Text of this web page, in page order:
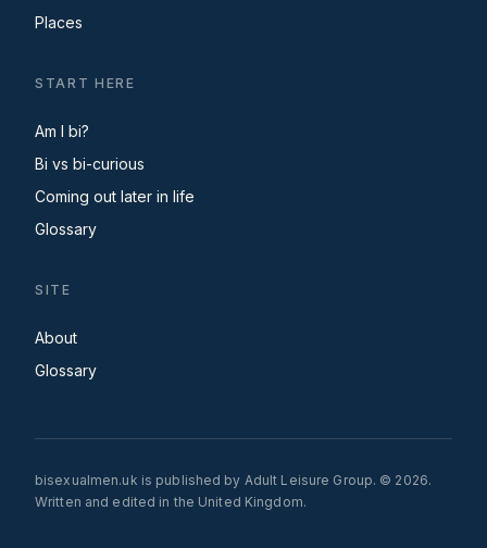
Places
START HERE
Am I bi?
Bi vs bi-curious
Coming out later in life
Glossary
SITE
About
Glossary
bisexualmen.uk is published by Adult Leisure Group. © 2026.
Written and edited in the United Kingdom.